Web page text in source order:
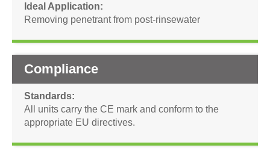
Ideal Application
Removing penetrant from post-rinsewater
Compliance
Standards
All units carry the CE mark and conform to the
appropriate EU directives.